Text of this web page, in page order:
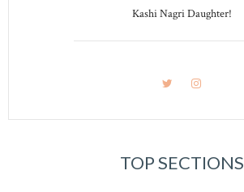
Kashi Nagri Daughter!
TOP SECTIONS